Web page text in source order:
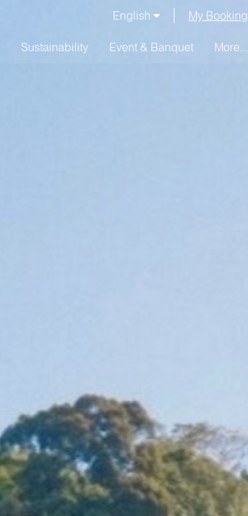
English My Booking
Sustainability Event & Banquet More...